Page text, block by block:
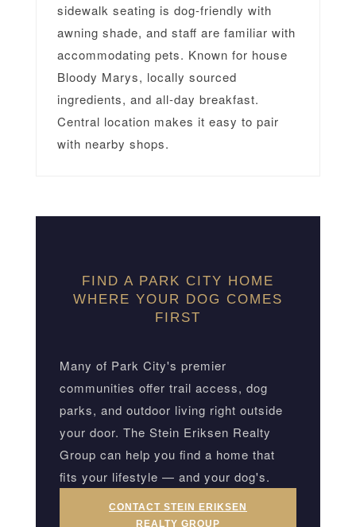
sidewalk seating is dog-friendly with
awning shade, and staff are familiar with
accommodating pets. Known for house
Bloody Marys, locally sourced
ingredients, and all-day breakfast.
Central location makes it easy to pair
with nearby shops.
FIND A PARK CITY HOME
WHERE YOUR DOG COMES
FIRST
Many of Park City's premier
communities offer trail access, dog
parks, and outdoor living right outside
your door. The Stein Eriksen Realty
Group can help you find a home that
fits your lifestyle — and your dog's.
CONTACT STEIN ERIKSEN
REALTY GROUP